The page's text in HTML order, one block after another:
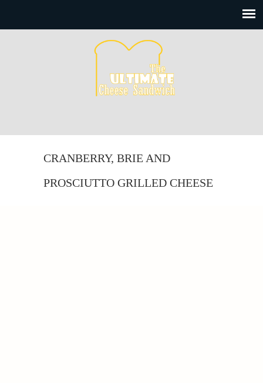
CRANBERRY, BRIE AND
PROSCIUTTO GRILLED CHEESE